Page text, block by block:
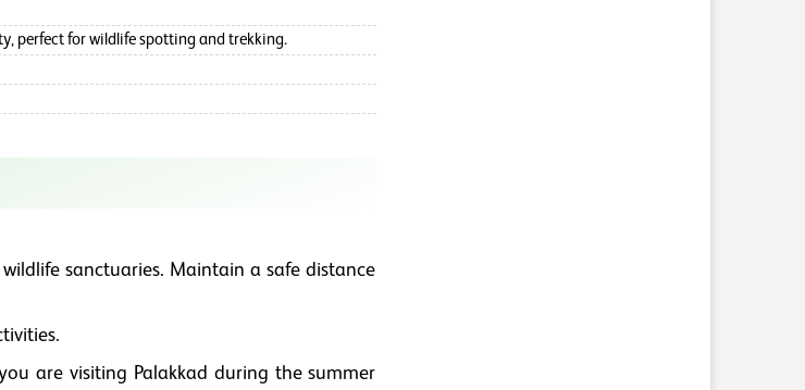
perfect for wildlife spotting and trekking.
sanctuaries. Maintain a safe distance
are visiting Palakkad during the summer